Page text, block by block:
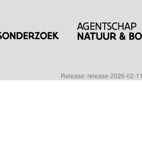
Release: release-2026-02-11